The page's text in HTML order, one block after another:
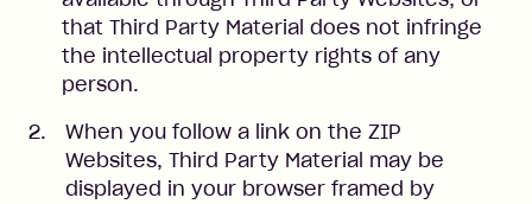
that Third Party Material does not infringe
the intellectual property rights of any
person.
When you follow a link on the ZIP
Websites, Third Party Material may be
displayed in your browser framed by